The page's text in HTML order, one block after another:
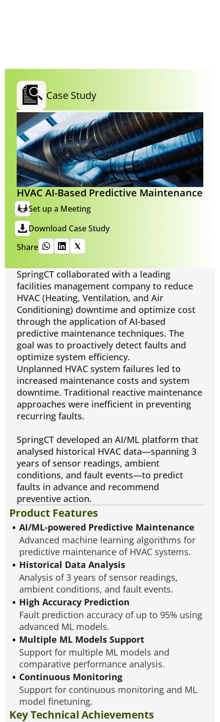
Case Study
HVAC AI-Based Predictive Maintenance
Set up a Meeting
Download Case Study
Share
SpringCT collaborated with a leading
facilities management company to reduce
HVAC (Heating, Ventilation, and Air
Conditioning) downtime and optimize cost
through the application of AI-based
predictive maintenance techniques. The
goal was to proactively detect faults and
optimize system efficiency.
Unplanned HVAC system failures led to
increased maintenance costs and system
downtime. Traditional reactive maintenance
approaches were inefficient in preventing
recurring faults.
SpringCT developed an AI/ML platform that
analysed historical HVAC data—spanning 3
years of sensor readings, ambient
conditions, and fault events—to predict
faults in advance and recommend
preventive action.
Product Features
AI/ML-powered Predictive Maintenance
Advanced machine learning algorithms for
predictive maintenance of HVAC systems.
Historical Data Analysis
Analysis of 3 years of sensor readings,
ambient conditions, and fault events.
High Accuracy Prediction
Fault prediction accuracy of up to 95% using
advanced ML models.
Multiple ML Models Support
Support for multiple ML models and
comparative performance analysis.
Continuous Monitoring
Support for continuous monitoring and ML
model finetuning.
Key Technical Achievements